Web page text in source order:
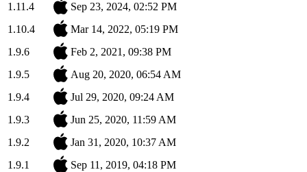
1.11.4
Sep 23, 2024, 02:52 PM
1.10.4
Mar 14, 2022, 05:19 PM
1.9.6
Feb 2, 2021, 09:38 PM
1.9.5
Aug 20, 2020, 06:54 AM
1.9.4
Jul 29, 2020, 09:24 AM
1.9.3
Jun 25, 2020, 11:59 AM
1.9.2
Jan 31, 2020, 10:37 AM
1.9.1
Sep 11, 2019, 04:18 PM